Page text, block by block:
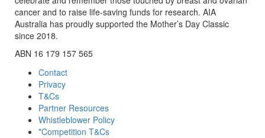
cancer and to raise life-saving funds for research. AIA
Australia has proudly supported the Mother’s Day Classic
since 2018.
ABN 16 179 157 565
Contact
Privacy
T&Cs
Partner Resources
Whistleblower Policy
*Competition T&Cs